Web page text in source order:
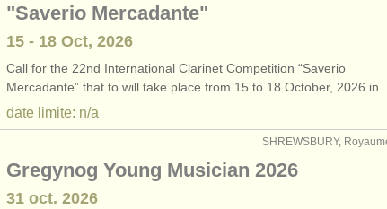
"Saverio Mercadante"
15 - 18 Oct, 2026
Call for the 22nd International Clarinet Competition “Saverio
Mercadante” that to will take place from 15 to 18 October, 2026 in…
date limite: n/a
SHREWSBURY,
Gregynog Young Musician 2026
31 oct. 2026